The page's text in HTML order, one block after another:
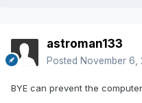
astroman133
Posted November 6,
BYE can prevent the